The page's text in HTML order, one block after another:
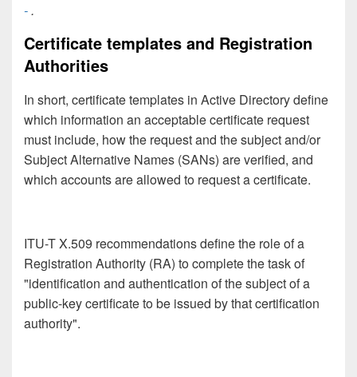
-.
Certificate templates and Registration
Authorities
In short, certificate templates in Active Directory define
which information an acceptable certificate request
must include, how the request and the subject and/or
Subject Alternative Names (SANs) are verified, and
which accounts are allowed to request a certificate.
ITU-T X.509 recommendations define the role of a
Registration Authority (RA) to complete the task of
"identification and authentication of the subject of a
public-key certificate to be issued by that certification
authority".